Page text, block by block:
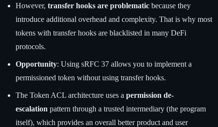
However, transfer hooks are problematic because they
introduce additional overhead and complexity. That is why most
tokens with transfer hooks are blacklisted in many DeFi
protocols.
Opportunity: Using sRFC 37 allows you to implement a
permissioned token without using transfer hooks.
The Token ACL architecture uses a permission de-
escalation pattern through a trusted intermediary (the program
itself), which provides an overall better product and user